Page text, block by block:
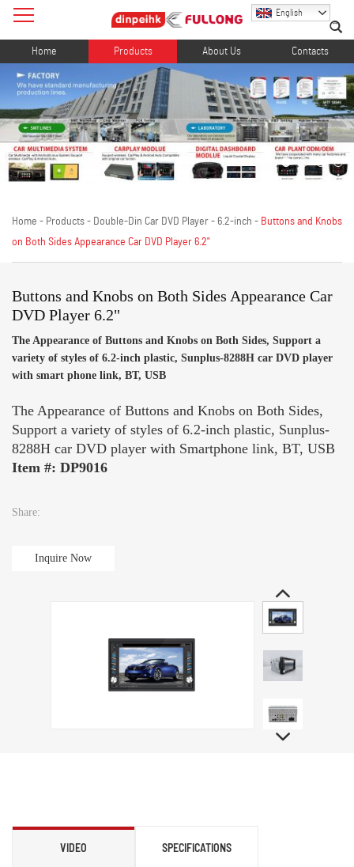
English
Home Products About Us Contacts
Home - Products - Double-Din Car DVD Player - 6.2-inch - Buttons and Knobs
on Both Sides Appearance Car DVD Player 6.2"
Buttons and Knobs on Both Sides Appearance Car
DVD Player 6.2"
The Appearance of Buttons and Knobs on Both Sides, Support a
variety of styles of 6.2-inch plastic, Sunplus-8288H car DVD player
with smart phone link, BT, USB
The Appearance of Buttons and Knobs on Both Sides,
Support a variety of styles of 6.2-inch plastic, Sunplus-
8288H car DVD player with Smartphone link, BT, USB
Item #: DP9016
Share:
Inquire Now
VIDEO SPECIFICATIONS